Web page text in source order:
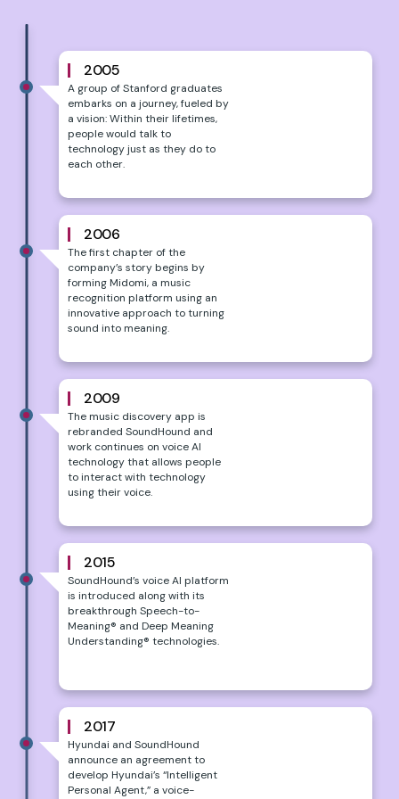
2005
A group of Stanford graduates
embarks on a journey, fueled by
a vision: Within their lifetimes,
people would talk to
technology just as they do to
each other.
2006
The first chapter of the
company’s story begins by
forming Midomi, a music
recognition platform using an
innovative approach to turning
sound into meaning.
2009
The music discovery app is
rebranded SoundHound and
work continues on voice AI
technology that allows people
to interact with technology
using their voice.
2015
SoundHound’s voice AI platform
is introduced along with its
breakthrough Speech-to-
Meaning® and Deep Meaning
Understanding® technologies.
2017
Hyundai and SoundHound
announce an agreement to
develop Hyundai’s “Intelligent
Personal Agent,” a voice-